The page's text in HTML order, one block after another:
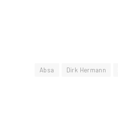
Absa Dirk Hermann